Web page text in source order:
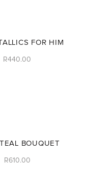
FOR HIM
R440.00
BOUQUET
R610.00